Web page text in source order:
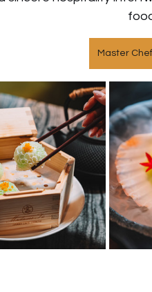
Master